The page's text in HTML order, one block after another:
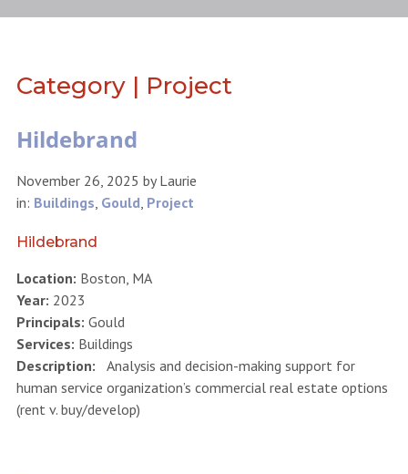
Category | Project
Hildebrand
November 26, 2025 byLaurie
in: Buildings, Gould, Project
Hildebrand
Location: Boston, MA
Year: 2023
Principals: Gould
Services: Buildings
Description: Analysis and decision-making support for
human service organization’s commercial real estate options
(rent v. buy/develop)